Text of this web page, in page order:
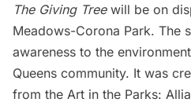
The Giving Treewill be on
Meadows-Corona Park. The
awareness to the
Queens community. It was
from the Art in the Parks: